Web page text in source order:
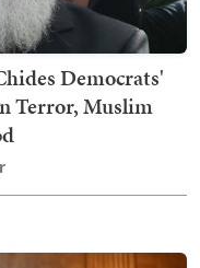
Democrats'
Terror, Muslim